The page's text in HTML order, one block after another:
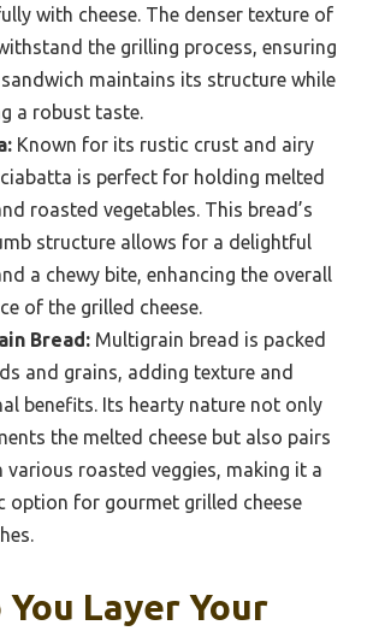
with cheese. The denser texture of
the grilling process, ensuring
maintains its structure while
a robust taste.
Known for its rustic crust and airy
is perfect for holding melted
roasted vegetables. This bread’s
structure allows for a delightful
a chewy bite, enhancing the overall
of the grilled cheese.
Bread: Multigrain bread is packed
and grains, adding texture and
benefits. Its hearty nature not only
the melted cheese but also pairs
various roasted veggies, making it a
option for gourmet grilled cheese
You Layer Your